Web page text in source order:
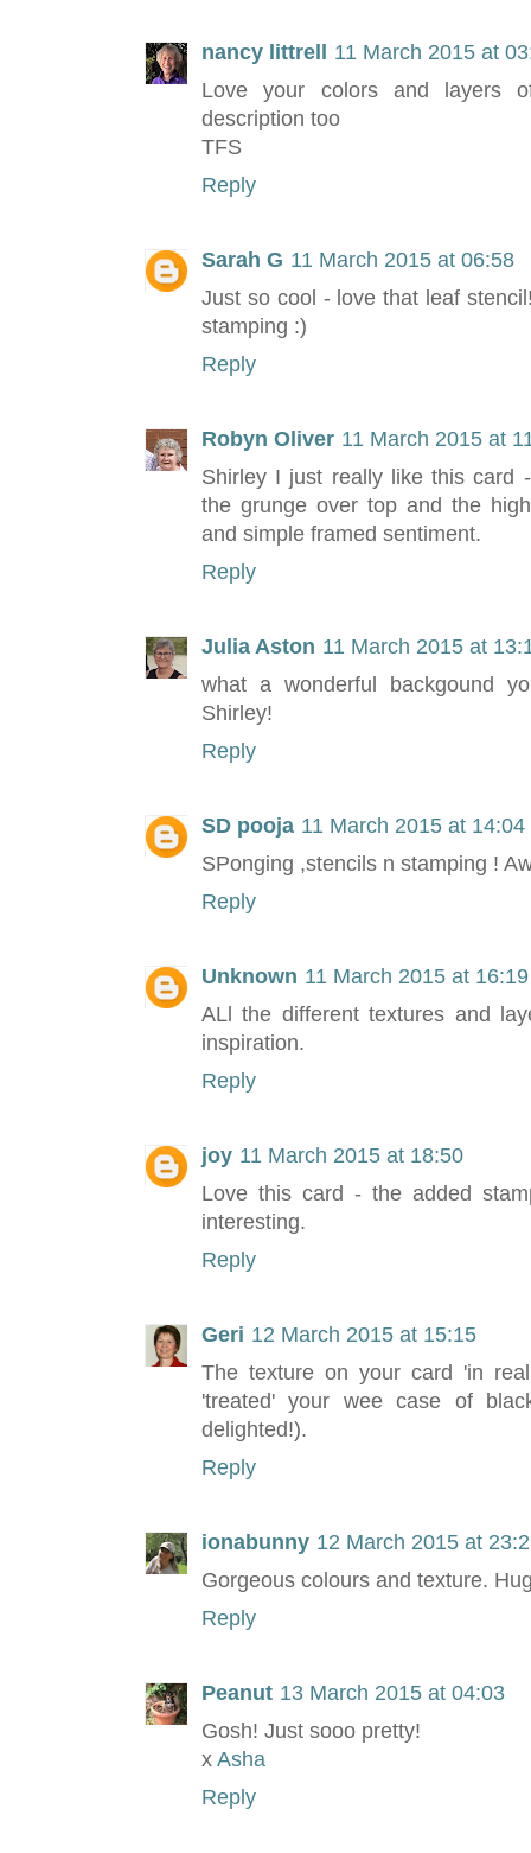
nancy littrell
11 March 2015 at
Love your colors and layers
description too
TFS
Reply
Sarah G 11 March 2015 at 06:58
Just so cool - love that leaf
stamping :)
Reply
Robyn Oliver 11 March 2015 at
Shirley I just really like this card
the grunge over top and the
and simple framed sentiment.
Reply
Julia Aston 11 March 2015 at
what a wonderful backgound
Shirley!
Reply
SD pooja 11 March 2015 at 14:04
SPonging ,stencils n stamping !
Reply
Unknown 11 March 2015 at 16:19
ALl the different textures and
inspiration.
Reply
joy 11 March 2015 at 18:50
Love this card - the added
interesting.
Reply
Geri 12 March 2015 at 15:15
The texture on your card 'in
'treated' your wee case of
delighted!).
Reply
ionabunny 12 March 2015 at
Gorgeous colours and texture.
Reply
Peanut 13 March 2015 at 04:03
Gosh! Just sooo pretty!
x Asha
Reply